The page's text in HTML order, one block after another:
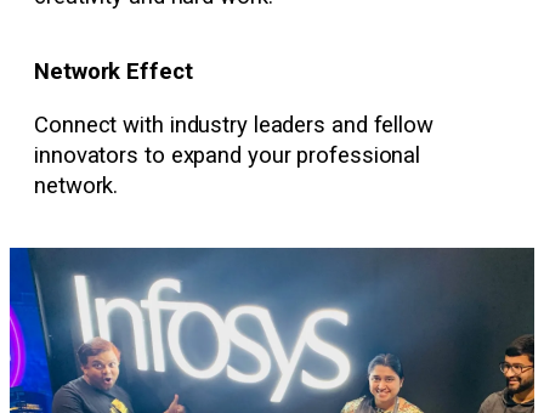
Network Effect
Connect with industry leaders and fellow
innovators to expand your professional
network.